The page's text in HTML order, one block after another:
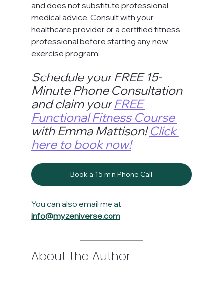
and does not substitute professional
medical advice. Consult with your
healthcare provider or a certified fitness
professional before starting any new
exercise program.
Schedule your FREE 15-
Minute Phone Consultation
and claim your FREE
Functional Fitness Course
with Emma Mattison! Click
here to book now!
Book a 15 min Phone Call
You can also email me at
info@myzeniverse.com
About the Author